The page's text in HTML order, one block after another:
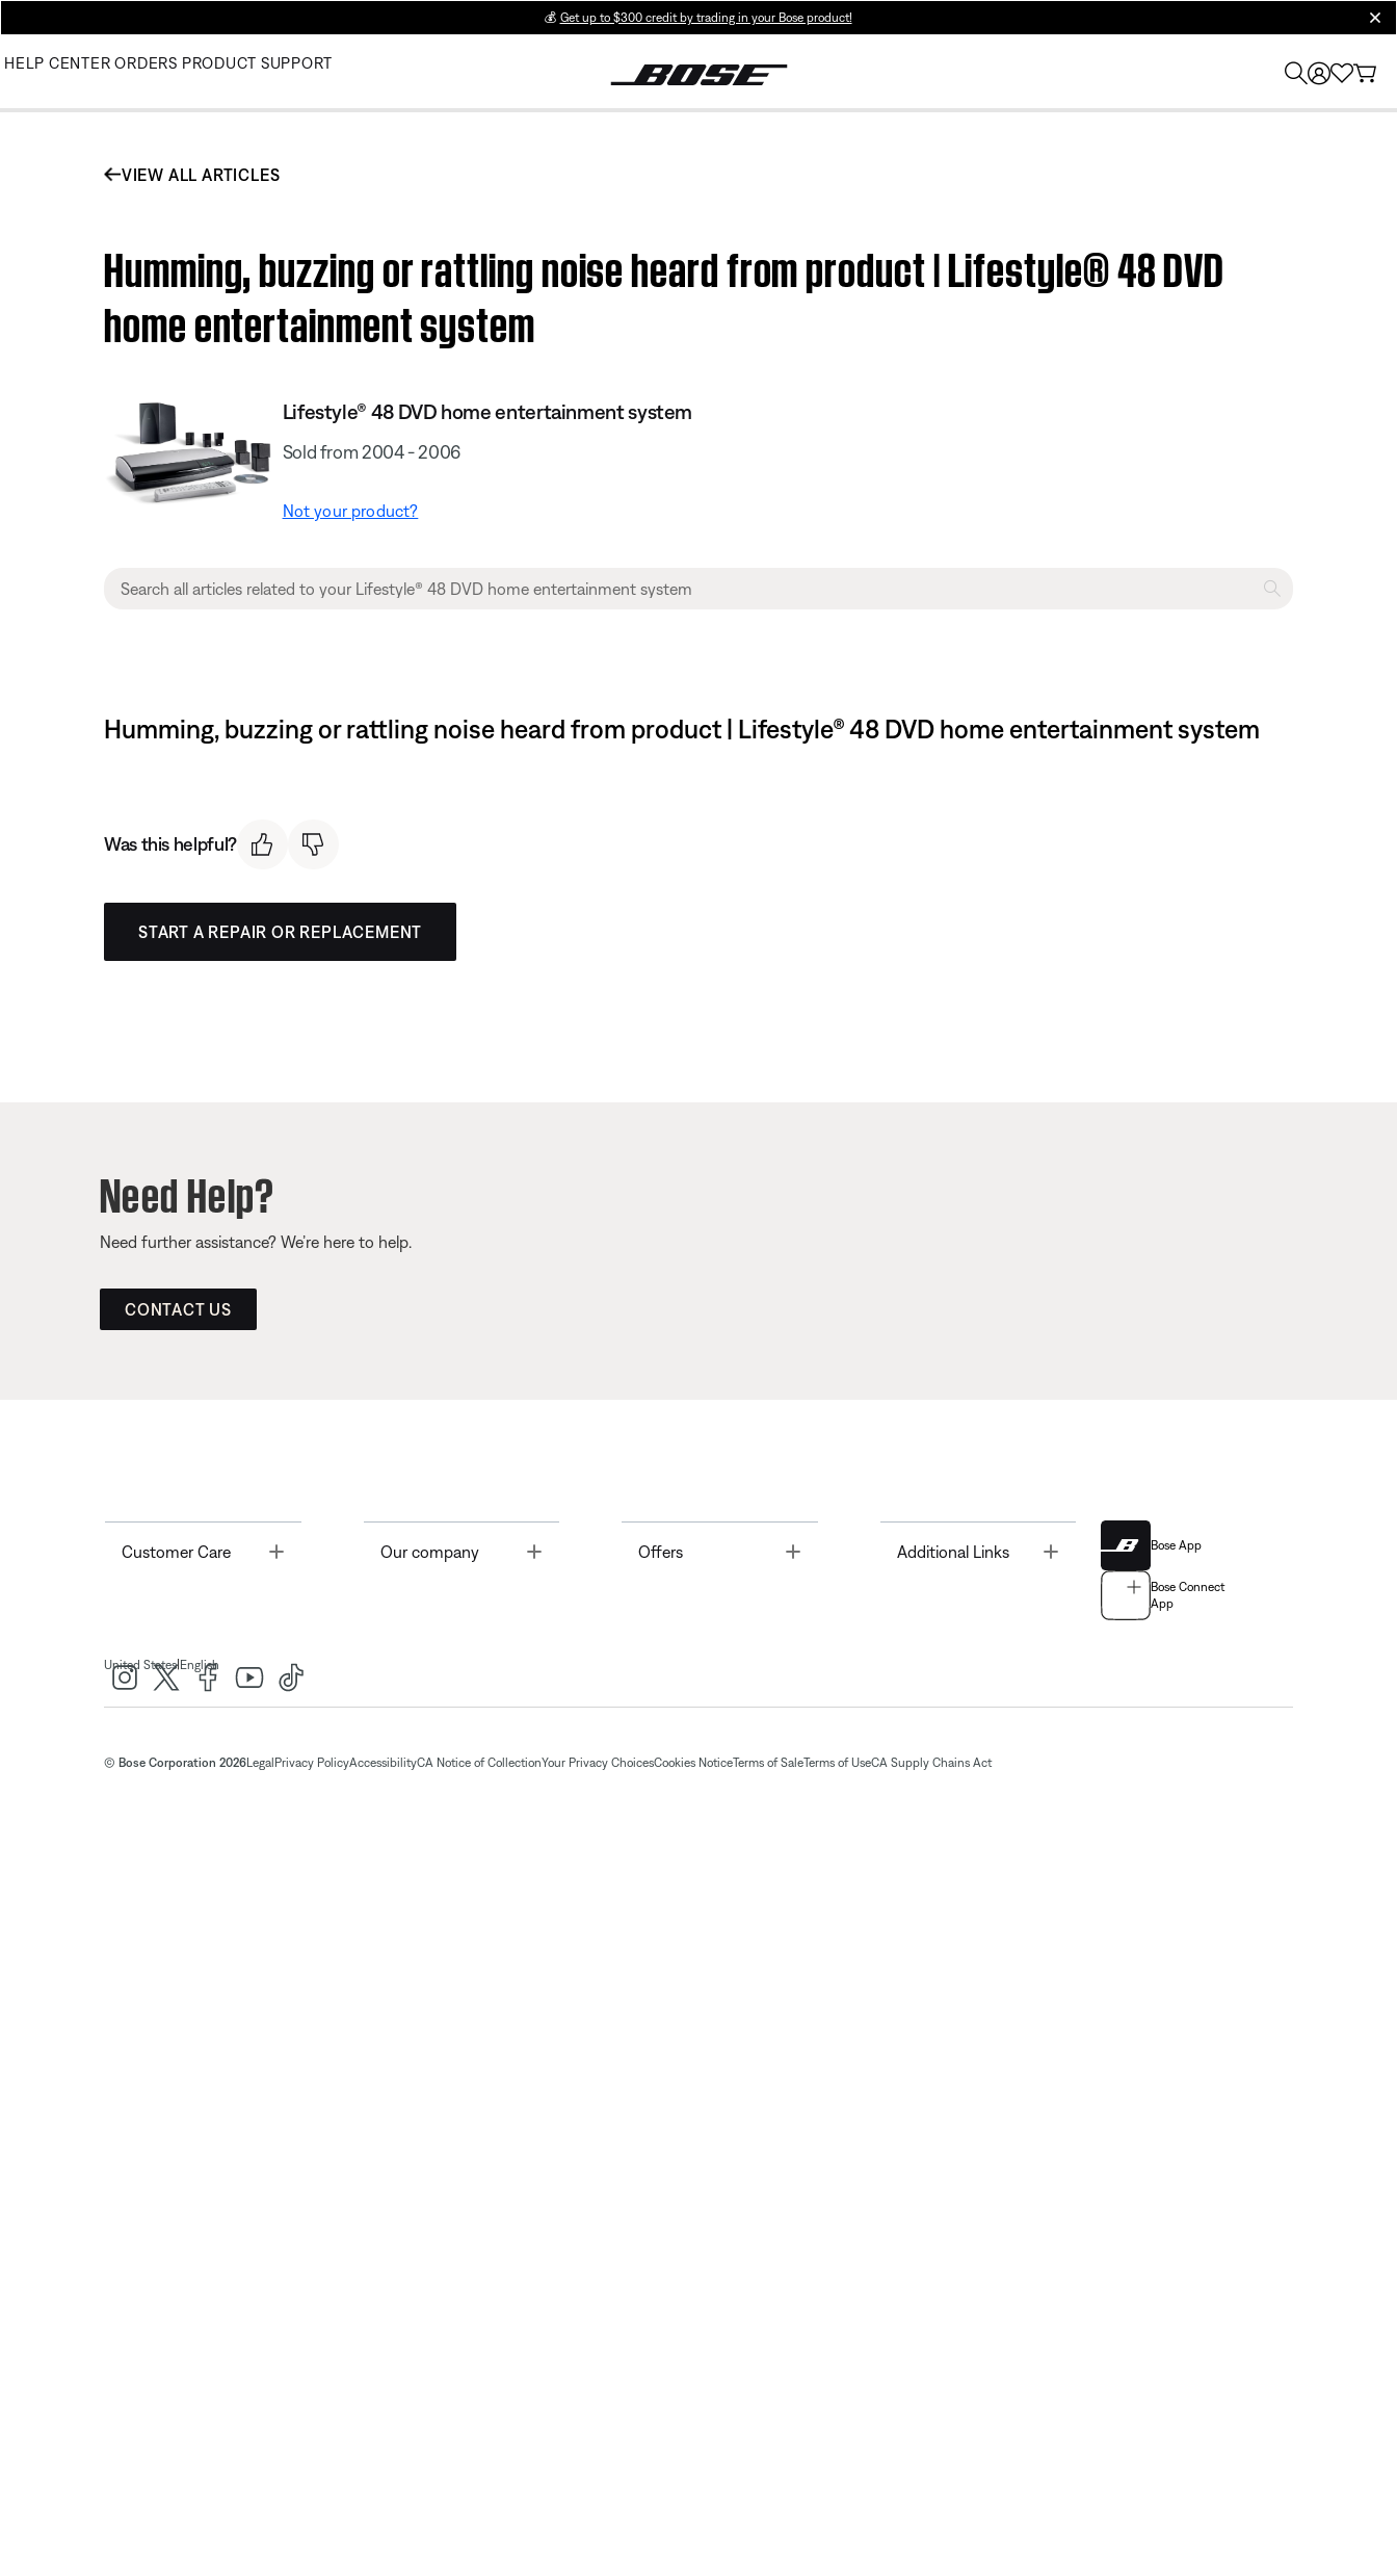
💰 Get up to $300 credit by trading in your Bose product!
HELP CENTER ORDERS PRODUCT SUPPORT
VIEW ALL ARTICLES
Humming, buzzing or rattling noise heard from product | Lifestyle® 48 DVD
home entertainment system
Lifestyle® 48 DVD home entertainment system
Sold from 2004 - 2006
Not your product?
Humming, buzzing or rattling noise heard from product | Lifestyle® 48 DVD home entertainment system
Was this helpful?
START A REPAIR OR REPLACEMENT
Need Help?
Need further assistance? We’re here to help.
CONTACT US
Customer Care Toggle Our company Offers Toggle Additional Links Bose App
Bose Connect
App
United States| English
© Bose Corporation 2026Legal Privacy PolicyAccessibilityCA Notice of CollectionYour Privacy ChoicesCookies NoticeTerms of SaleTerms of UseCA Supply Chains Act